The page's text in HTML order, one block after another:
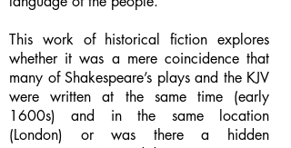
This work of historical fiction explores
whether it was a mere coincidence that
many of Shakespeare’s plays and the KJV
were written at the same time (early
1600s) and in the same location
(London) or was there a hidden